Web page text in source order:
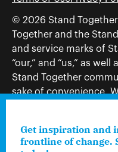
© 2026 Stand
Together and the
and service marks of
“our,” and “us,” as well
Stand Together
sake of convenience.
not limited to, Stand
Together, Charles
Get inspiration and
frontline of change.